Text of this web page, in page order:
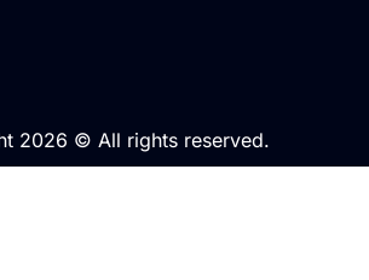
2026 © All rights reserved.